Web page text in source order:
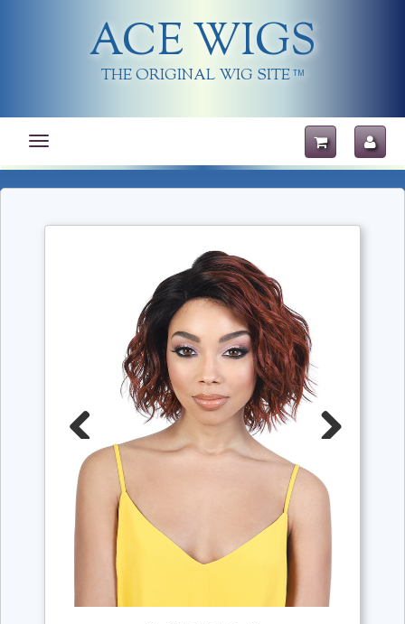
ACE WIGS
THE ORIGINAL WIG SITE TM
Toggle
navigation
Previous